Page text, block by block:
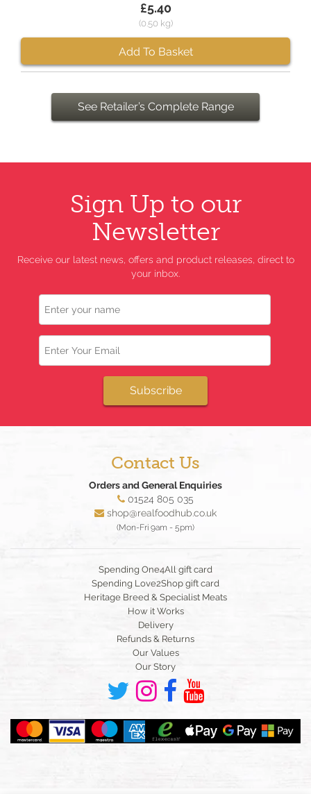
£5.40
(0.50 kg)
Add To Basket
See Retailer’s Complete Range
Sign Up to our
Newsletter
Receive our latest news, offers and product releases, direct to
your inbox.
Name
Email
Subscribe
Contact Us
Orders and General Enquiries
01524 805 035
shop@realfoodhub.co.uk
(Mon-Fri 9am - 5pm)
Spending One4All gift card
Spending Love2Shop gift card
Heritage Breed & Specialist Meats
How it Works
Delivery
Refunds & Returns
Our Values
Our Story